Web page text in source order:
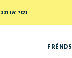
נסי אותנו